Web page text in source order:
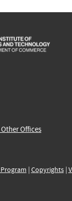
Offices
| Copyrights|